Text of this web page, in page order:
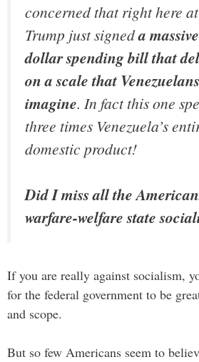
concerned that right here
Trump just signeda
dollar spending bill that
on a scale that
imagine. In fact this one
three times Venezuela’s
domestic product!
Did I miss all the
warfare-welfare state
If you are really against socialism,
for the federal government to be
and scope.
But so few Americans seem to